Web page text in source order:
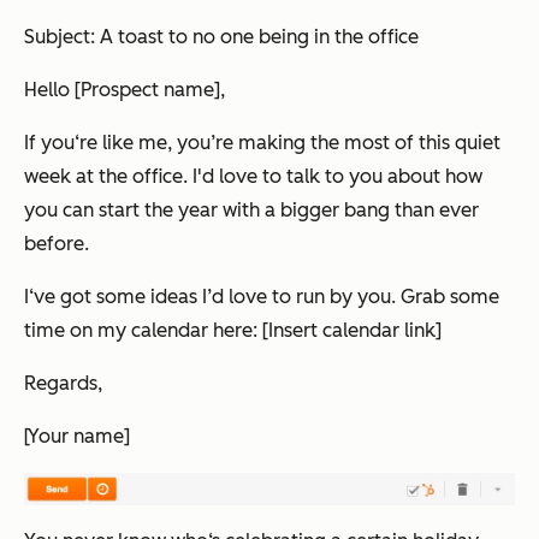
Subject: A toast to no one being in the office
Hello [Prospect name],
If you‘re like me, you’re making the most of this quiet
week at the office. I'd love to talk to you about how
you can start the year with a bigger bang than ever
before.
I‘ve got some ideas I’d love to run by you. Grab some
time on my calendar here: [Insert calendar link]
Regards,
[Your name]